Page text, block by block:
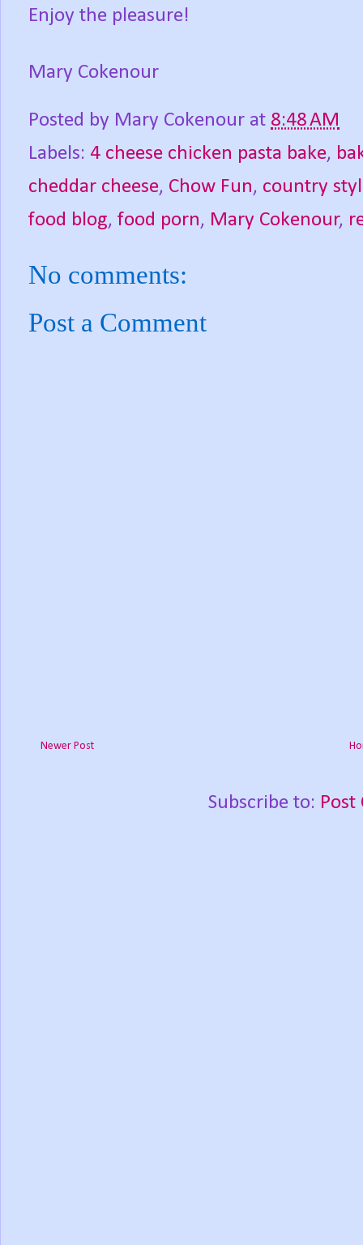
Enjoy the pleasure!
Mary Cokenour
Posted by Mary Cokenour at 8:48 AM
Labels: 4 cheese chicken pasta bake,
cheddar cheese, Chow Fun, country
food blog, food porn, Mary Cokenour,
No comments:
Post a Comment
Newer Post
Subscribe to: Post